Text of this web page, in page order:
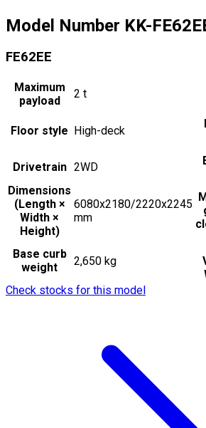
Model Number KK-
FE62EE
Maximum
payload
2 t
Floor style High-deck
Drivetrain 2WD
Dimensions
(Length ×
Width ×
Height)
6080x2180/2220x2245
mm
Base curb
weight
2,650 kg
Check stocks for this model